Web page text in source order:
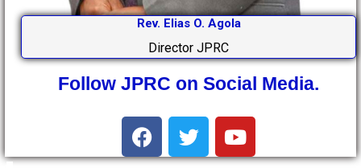
Rev. Elias O. Agola
Director JPRC
Follow JPRC on Social Media.